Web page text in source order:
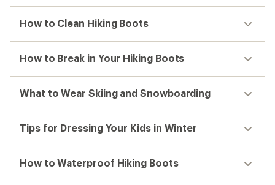
How to Clean Hiking Boots
How to Break in Your Hiking Boots
What to Wear Skiing and Snowboarding
Tips for Dressing Your Kids in Winter
How to Waterproof Hiking Boots